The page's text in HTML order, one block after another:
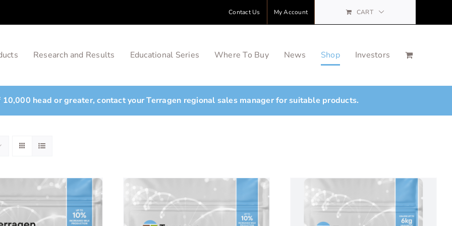
Contact Us My Account CART
Research and Results Educational Series Where To Buy News Shop Investors
head or greater, contact your Terragen regional sales manager for suitable products.